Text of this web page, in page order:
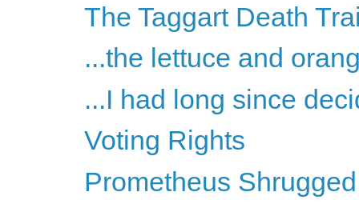
The Taggart Death
...the lettuce and
...I had long since
Voting Rights
Prometheus